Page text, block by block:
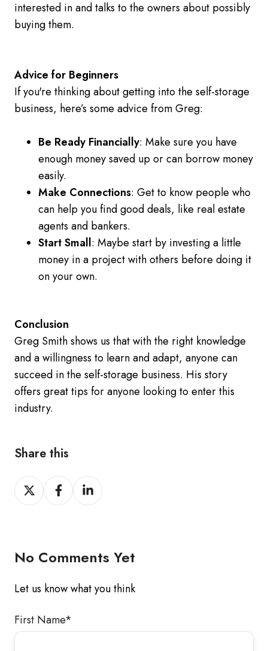
interested in and talks to the owners about possibly
buying them.
Advice for Beginners
If you're thinking about getting into the self-storage
business, here’s some advice from Greg:
Be Ready Financially: Make sure you have
enough money saved up or can borrow money
easily.
Make Connections: Get to know people who
can help you find good deals, like real estate
agents and bankers.
Start Small: Maybe start by investing a little
money in a project with others before doing it
on your own.
Conclusion
Greg Smith shows us that with the right knowledge
and a willingness to learn and adapt, anyone can
succeed in the self-storage business. His story
offers great tips for anyone looking to enter this
industry.
Share this
Share
on
Share
on
Share
on
No Comments Yet
Let us know what you think
First Name*